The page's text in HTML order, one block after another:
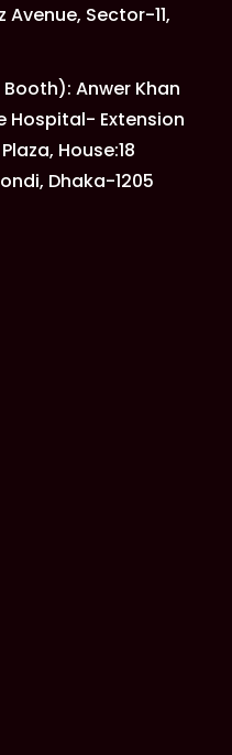
Sector-11,
Anwer Khan
Hospital- Extension
House:18
Dhaka-1205